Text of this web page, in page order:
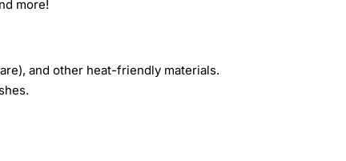
more!
and other heat-friendly materials.